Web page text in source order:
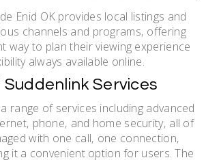
Enid OK provides local listings and
channels and programs‚ offering
way to plan their viewing experience
always available online.
Services
range of services including advanced
phone‚ and home security‚ all of
with one call‚ one connection‚
it a convenient option for users. The